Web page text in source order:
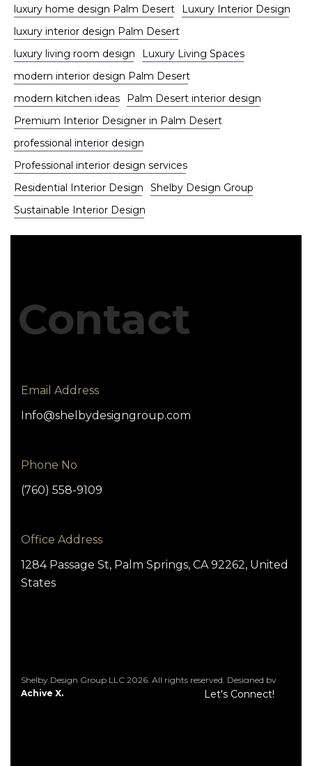
luxury home design Palm Desert
Luxury Interior Design
luxury interior design Palm Desert
luxury living room design
Luxury Living Spaces
modern interior design Palm Desert
modern kitchen ideas
Palm Desert interior design
Premium Interior Designer in Palm Desert
professional interior design
Professional interior design services
Residential Interior Design
Shelby Design Group
Sustainable Interior Design
Contact
Email Address
Info@shelbydesigngroup.com
Phone No
(760) 558-9109
Office Address
1284 Passage St, Palm Springs, CA 92262, United
States
Shelby Design Group LLC 2026. All rights reserved. Designed by
Achive X.